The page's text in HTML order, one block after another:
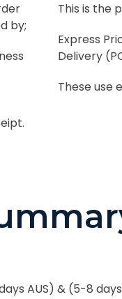
by;
This is the
Express
Delivery
These use
AUS) & (5-8